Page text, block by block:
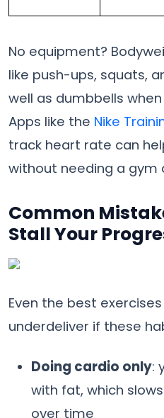
No equipment?
like push-ups, squats,
well as dumbbells
Apps like the Nike
track heart rate can
without needing a gym
Common
Stall Your
Even the best
underdeliver if these
Doing cardio only:
with fat, which
over time